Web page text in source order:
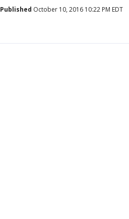
Published October 10, 2016 10:22 PM EDT